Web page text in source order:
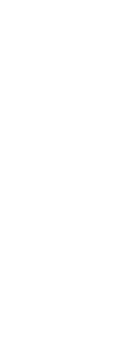
the user in